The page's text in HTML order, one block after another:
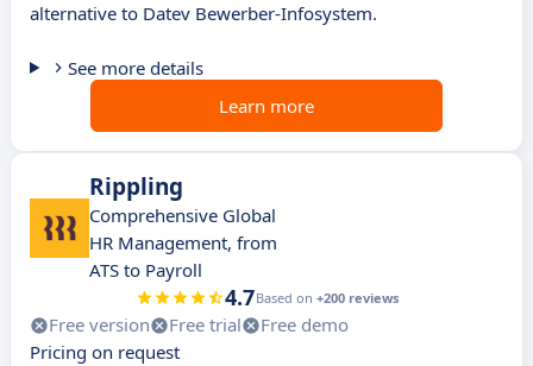
alternative to Datev Bewerber-Infosystem.
See more details
Learn more
Rippling
Comprehensive Global
HR Management, from
ATS to Payroll
4.7Based on +200 reviews
Free version Free trial
Free demo
Pricing on request